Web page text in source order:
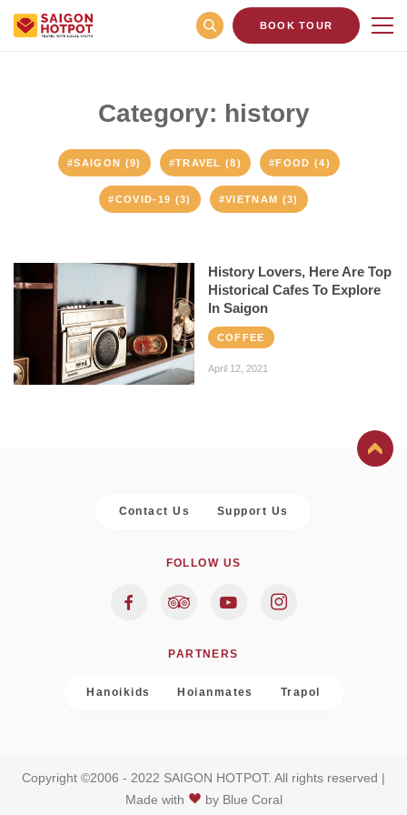
BOOK TOUR
Category: history
#SAIGON (9) #TRAVEL (8) #FOOD (4)
#COVID-19 (3) #VIETNAM (3)
History Lovers, Here Are Top
Historical Cafes To Explore
In Saigon
COFFEE
April 12, 2021
Contact Us Support Us
FOLLOW US
PARTNERS
Hanoikids Hoianmates Trapol
Copyright ©2006 - 2022 SAIGON HOTPOT. All rights reserved |
Made with
by Blue Coral